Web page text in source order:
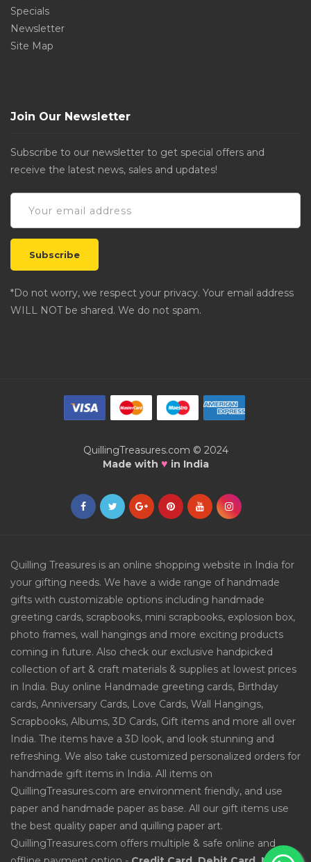
Specials
Newsletter
Site Map
Join Our Newsletter
Subscribe to our newsletter to get special offers and
receive the latest news, sales and updates!
*Do not worry, we respect your privacy. Your email address
WILL NOT be shared. We do not spam.
QuillingTreasures.com © 2024
Made with ♥ in India
Quilling Treasures is an online shopping website in India for
your gifting needs. We have a wide range of handmade
gifts with customizable options including handmade
greeting cards, scrapbooks, mini scrapbooks, explosion box,
photo frames, wall hangings and more exciting products
coming in future. Also check our exclusive handpicked
collection of art & craft materials & supplies at lowest prices
in India. Buy online Handmade greeting cards, Birthday
cards, Anniversary Cards, Love Cards, Wall Hangings,
Scrapbooks, Albums, 3D Cards, Gift items and more all over
India. The items have a 3D look, and look stunning and
refreshing. We also take customized personalized orders for
handmade gift items in India. All items on
QuillingTreasures.com are environment friendly, and use
paper and handmade paper as base. All our gift items use
the best quality paper and quilling paper art.
QuillingTreasures.com offers multiple & safe online and